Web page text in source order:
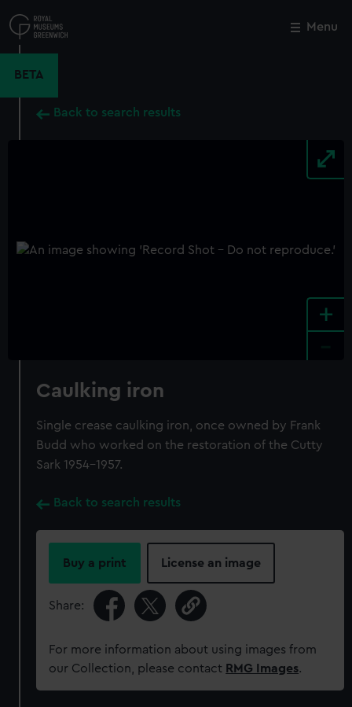
to
main
Menu
BETA
Back to search results
+
Caulking iron
Single crease caulking iron, once owned by Frank
Budd who worked on the restoration of the Cutty
Sark 1954-1957.
Back to search results
Buy a print License an image
Share:
For more information about using images from
our Collection, please contact RMG Images.
Close